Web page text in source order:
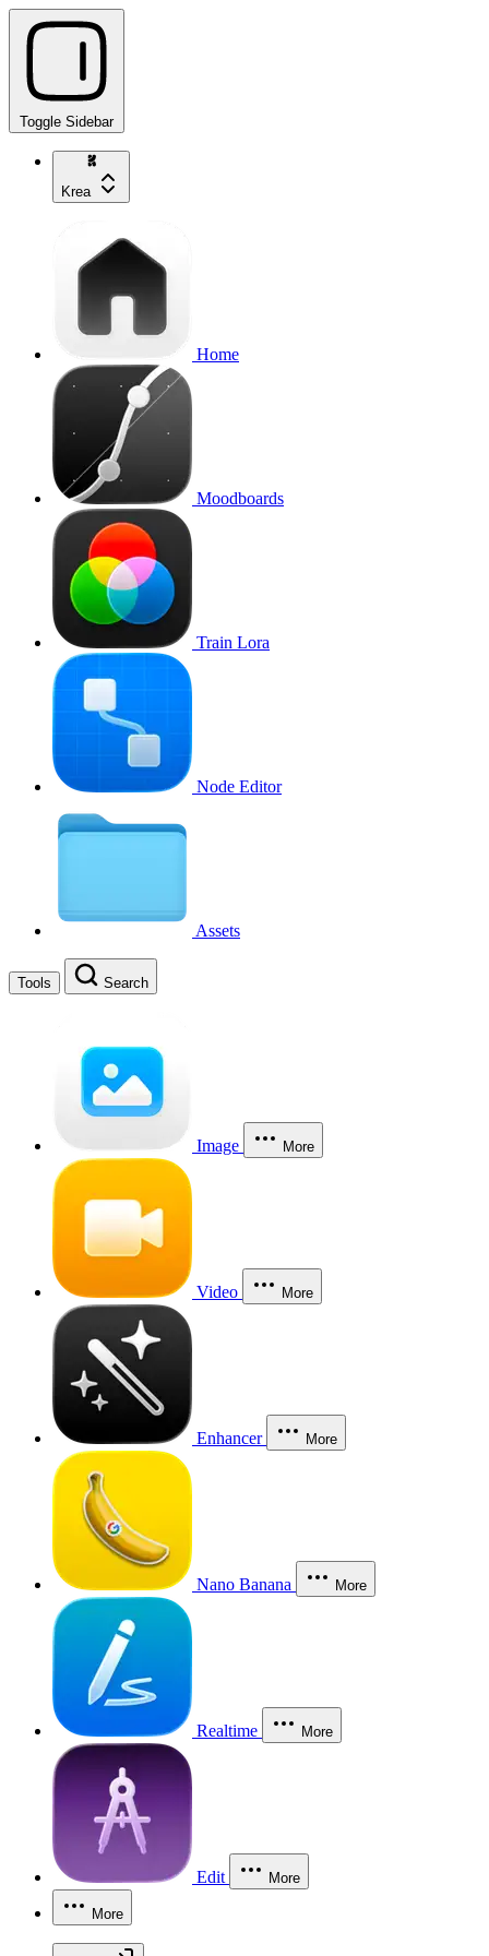
Toggle Sidebar
Krea
Home
Moodboards
Train Lora
Node Editor
Assets
Tools Search
Image More
Video More
Enhancer More
Nano Banana More
Realtime More
Edit More
More